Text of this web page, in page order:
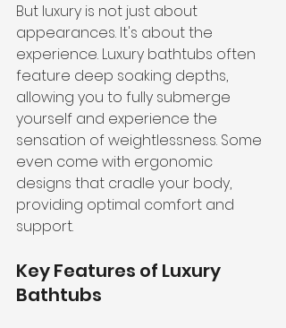
But luxury is not just about
appearances. It's about the
experience. Luxury bathtubs often
feature deep soaking depths,
allowing you to fully submerge
yourself and experience the
sensation of weightlessness. Some
even come with ergonomic
designs that cradle your body,
providing optimal comfort and
support.
Key Features of Luxury
Bathtubs